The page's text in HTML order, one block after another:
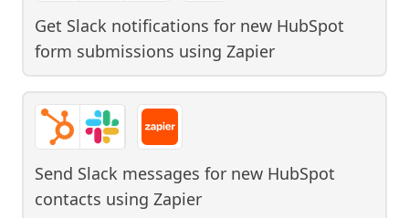
Get Slack notifications for new HubSpot
form submissions using Zapier
Send Slack messages for new HubSpot
contacts using Zapier